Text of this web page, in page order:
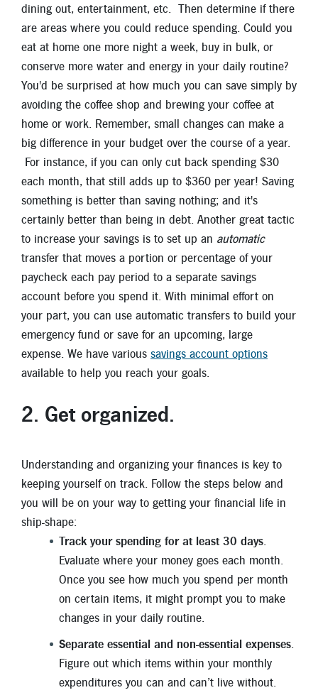
dining out, entertainment, etc. Then determine if there
are areas where you could reduce spending. Could you
eat at home one more night a week, buy in bulk, or
conserve more water and energy in your daily routine?
You'd be surprised at how much you can save simply by
avoiding the coffee shop and brewing your coffee at
home or work. Remember, small changes can make a
big difference in your budget over the course of a year.
For instance, if you can only cut back spending $30
each month, that still adds up to $360 per year! Saving
something is better than saving nothing; and it's
certainly better than being in debt. Another great tactic
to increase your savings is to set up an automatic
transfer that moves a portion or percentage of your
paycheck each pay period to a separate savings
account before you spend it. With minimal effort on
your part, you can use automatic transfers to build your
emergency fund or save for an upcoming, large
expense. We have various savings account options
available to help you reach your goals.
2. Get organized .
Understanding and organizing your finances is key to
keeping yourself on track. Follow the steps below and
you will be on your way to getting your financial life in
ship-shape:
Track your spending for at least 30 days
Evaluate where your money goes each month.
Once you see how much you spend per month
on certain items, it might prompt you to make
changes in your daily routine.
Separate essential and non-essential expenses
Figure out which items within your monthly
expenditures you can and can’t live without.